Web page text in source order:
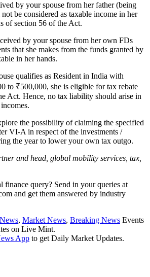
by your spouse from her father (being
be considered as taxable income in her
of section 56 of the Act.
by your spouse from her own FDs
that she makes from the funds granted by
in her hands.
qualifies as Resident in India with
to ₹500,000, she is eligible for tax rebate
Act. Hence, no tax liability should arise in
the possibility of claiming the specified
VI-A in respect of the investments /
the year to lower your own tax outgo.
and head, global mobility services, tax,
finance query? Send in your queries at
and get them answered by industry
, Market News, Breaking News Events
on Live Mint.
App to get Daily Market Updates.